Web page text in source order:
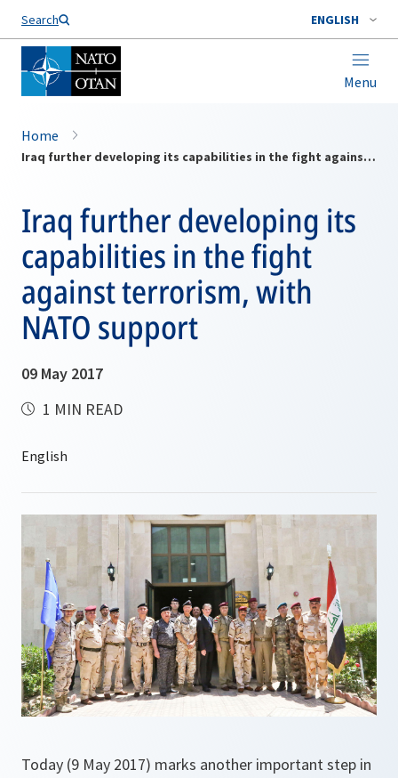
Search ENGLISH
Menu
Home
Iraq further developing its capabilities in the fight against terrorism, with NATO support
Iraq further developing its
capabilities in the fight
against terrorism, with
NATO support
09 May 2017
1 MIN READ
Today (9 May 2017) marks another important step in